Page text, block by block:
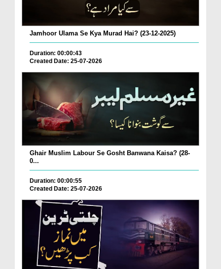
Jamhoor Ulama Se Kya Murad Hai? (23-12-2025)
Duration: 00:00:43
Created Date: 25-07-2026
Ghair Muslim Labour Se Gosht Banwana Kaisa? (28-
0...
Duration: 00:00:55
Created Date: 25-07-2026